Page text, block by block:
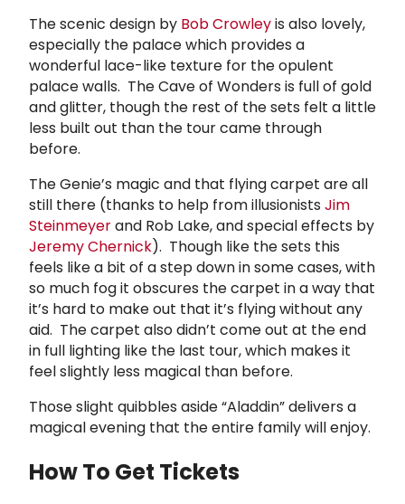
The scenic design by Bob Crowleyis also lovely,
especially the palace which provides a
wonderful lace-like texture for the opulent
palace walls. The Cave of Wonders is full of gold
and glitter, though the rest of the sets felt a little
less built out than the tour came through
before.
The Genie’s magic and that flying carpet are all
still there (thanks to help from illusionists Jim
Steinmeyerand Rob Lake, and special effects by
Jeremy Chernick). Though like the sets this
feels like a bit of a step down in some cases, with
so much fog it obscures the carpet in a way that
it’s hard to make out that it’s flying without any
aid. The carpet also didn’t come out at the end
in full lighting like the last tour, which makes it
feel slightly less magical than before.
Those slight quibbles aside “Aladdin” delivers a
magical evening that the entire family will enjoy.
How To Get Tickets